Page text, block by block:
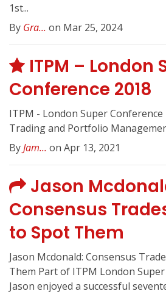
1st...
By Gra... on Mar 25, 2024
ITPM – London
Conference 2018
ITPM - London Super
Trading and Portfolio
ByJam... on Apr 13, 2021
Jason
Consensus
to Spot Them
Jason Mcdonald: Consensus
Them Part of ITPM London
Jason enjoyed a successful